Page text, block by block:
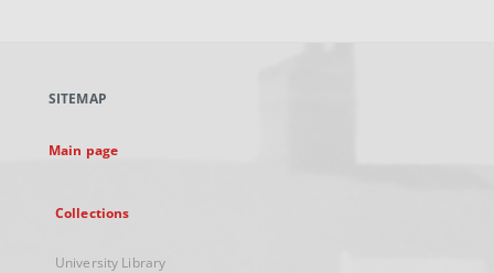
new
SITEMAP
Main page
Collections
University Library